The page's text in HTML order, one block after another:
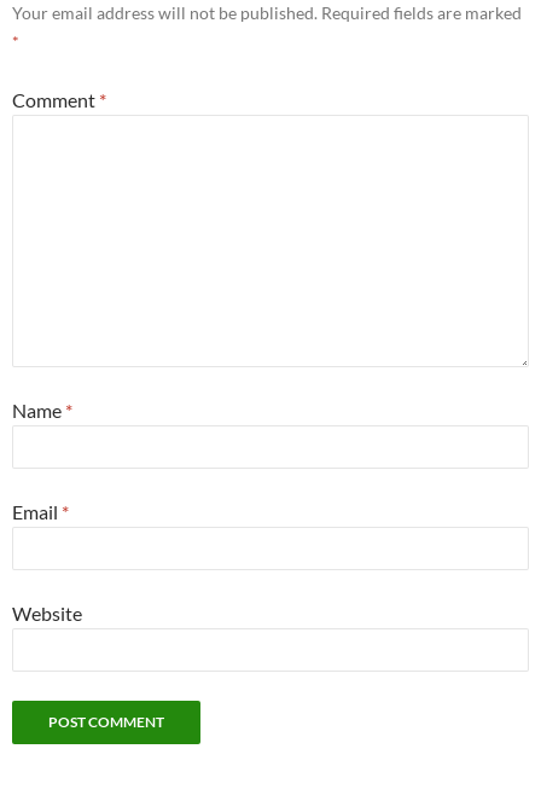
Your email address will not be published. Required fields are marked
*
Comment *
Name *
Email *
Website